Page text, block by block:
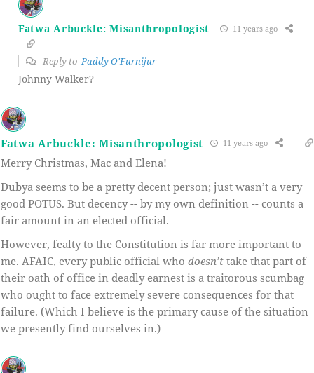
Fatwa Arbuckle: Misanthropologist 11 years ago
Reply to Paddy O'Furnijur
Johnny Walker?
Fatwa Arbuckle: Misanthropologist 11 years ago
Merry Christmas, Mac and Elena!
Dubya seems to be a pretty decent person; just wasn’t a very
good POTUS. But decency -- by my own definition -- counts a
fair amount in an elected official.
However, fealty to the Constitution is far more important to
me. AFAIC, every public official who doesn’t take that part of
their oath of office in deadly earnest is a traitorous scumbag
who ought to face extremely severe consequences for that
failure. (Which I believe is the primary cause of the situation
we presently find ourselves in.)